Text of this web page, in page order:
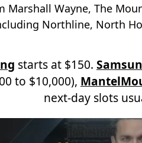
Wayne, The
Northline, North
starts at $150.
to $10,000),
next-day slots